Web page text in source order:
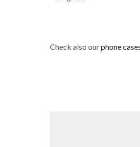
Check also ourphone